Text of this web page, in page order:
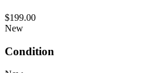
$199.00
New
Condition